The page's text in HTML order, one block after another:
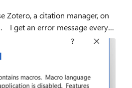
Zotero, a citation manager, on
wasn't installed at the time I